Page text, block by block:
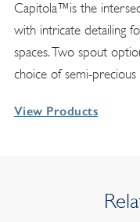
Capitola™is the
with intricate detailing
spaces. Two spout
choice of semi-precious
View Products